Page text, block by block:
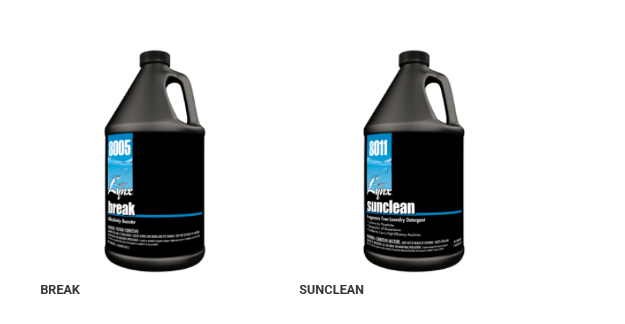
BREAK SUNCLEAN